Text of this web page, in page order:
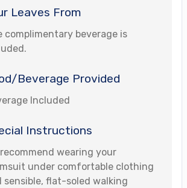
Leaves From
complimentary beverage is
Beverage Provided
Included
Instructions
recommend wearing your
under comfortable clothing
sensible, flat-soled walking